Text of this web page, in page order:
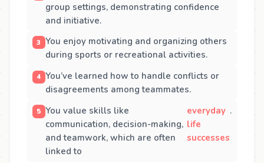
group settings, demonstrating confidence
and initiative.
You enjoy motivating and organizing others
during sports or recreational activities.
You’ve learned how to handle conflicts or
disagreements among teammates.
You value skills like
communication, decision-making,
and teamwork, which are often
linked to
everyday
life
successes
.